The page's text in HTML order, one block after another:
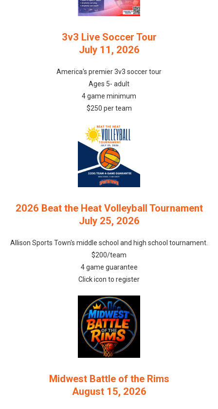
3v3 Live Soccer Tour
July 11, 2026
America's premier 3v3 soccer tour
Ages 5- adult
4 game minimum
$250 per team
2026 Beat the Heat Volleyball Tournament
July 25, 2026
Allison Sports Town's middle school and high school tournament.
$200/team
4 game guarantee
Click icon to register
Midwest Battle of the Rims
August 15, 2026